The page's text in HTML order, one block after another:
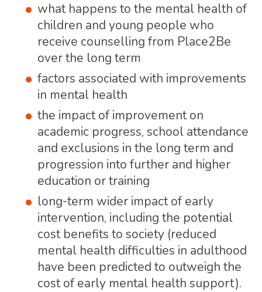
what happens to the mental health of
children and young people who
receive counselling from Place2Be
over the long term
factors associated with improvements
in mental health
the impact of improvement on
academic progress, school attendance
and exclusions in the long term and
progression into further and higher
education or training
long-term wider impact of early
intervention, including the potential
cost benefits to society (reduced
mental health difficulties in adulthood
have been predicted to outweigh the
cost of early mental health support).